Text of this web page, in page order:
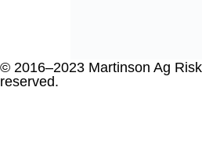
© 2016–2023 Martinson Ag
reserved.